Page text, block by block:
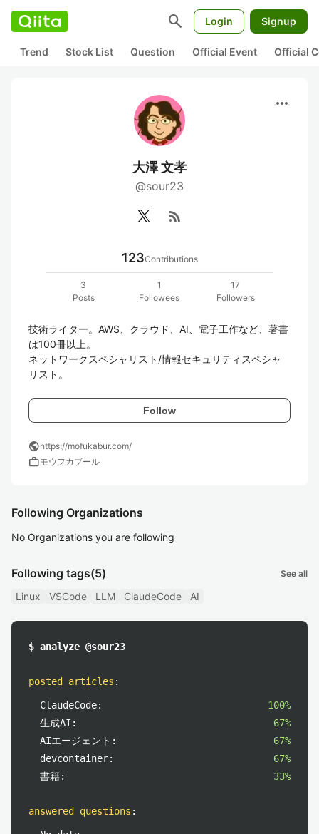
search Login Signup
Trend Stock List Question Official Event Official
more_horiz
大澤 文孝
@sour23
rss_feed
123Contributions
3
Posts
1
Followees
17
Followers
技術ライター。AWS、クラウド、AI、電子工作など、著書
は100冊以上。
ネットワークスペシャリスト/情報セキュリティスペシャ
リスト。
Follow
publichttps://mofukabur.com/
workモウフカブール
Following Organizations
No Organizations you are following
Following tags(5) See all
Linux VSCode LLM ClaudeCode AI
$ analyze @sour23
posted articles :
ClaudeCode:
100%
生成AI:
67%
AIエージェント:
67%
devcontainer:
67%
書籍:
33%
answered questions :